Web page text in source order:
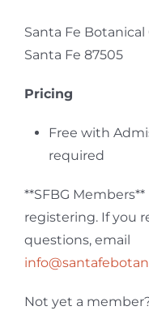
Santa Fe Botanical
Santa Fe 87505
Pricing
Free with
required
**SFBG Members**
registering. If you
questions, email
Not yet a